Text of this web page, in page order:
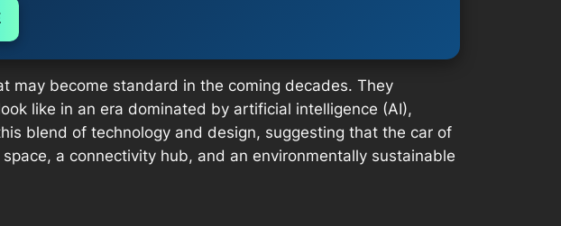
become standard in the coming decades. They
like in an era dominated by artificial intelligence (AI),
blend of technology and design, suggesting that the car of
a connectivity hub, and an environmentally sustainable